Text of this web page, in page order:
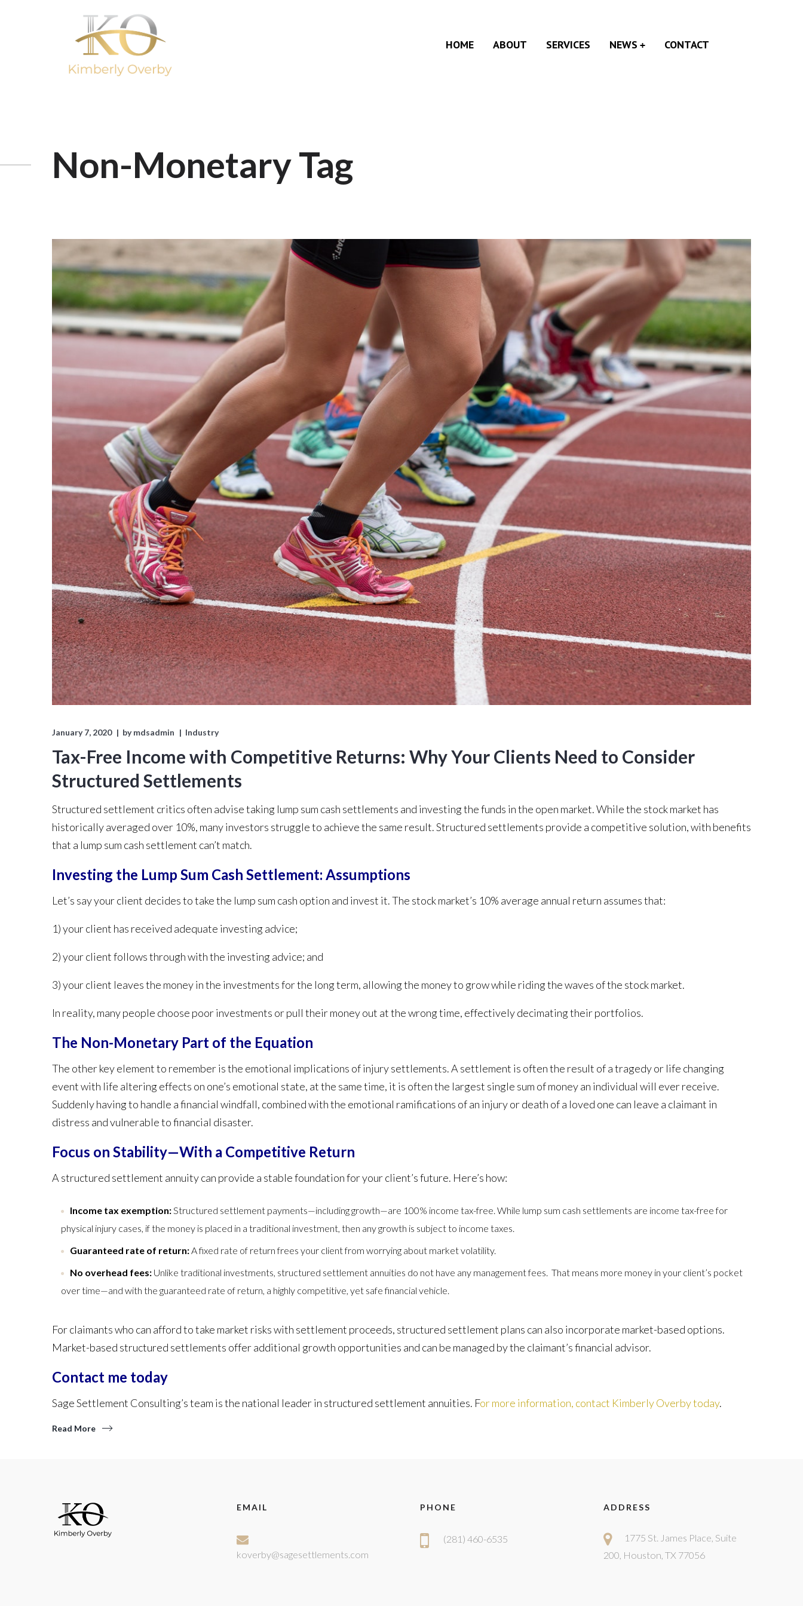
HOME ABOUT SERVICES NEWS CONTACT
Non-Monetary Tag
January 7, 2020 bymdsadmin Industry
Tax-Free Income with Competitive Returns: Why Your Clients Need to Consider
Structured Settlements
Structured settlement critics often advise taking lump sum cash settlements and investing the funds in the open market. While the stock market has
historically averaged over 10%, many investors struggle to achieve the same result. Structured settlements provide a competitive solution, with benefits
that a lump sum cash settlement can’t match.
Investing the Lump Sum Cash Settlement: Assumptions
Let’s say your client decides to take the lump sum cash option and invest it. The stock market’s 10% average annual return assumes that:
1) your client has received adequate investing advice;
2) your client follows through with the investing advice; and
3) your client leaves the money in the investments for the long term, allowing the money to grow while riding the waves of the stock market.
In reality, many people choose poor investments or pull their money out at the wrong time, effectively decimating their portfolios.
The Non-Monetary Part of the Equation
The other key element to remember is the emotional implications of injury settlements. A settlement is often the result of a tragedy or life changing
event with life altering effects on one’s emotional state, at the same time, it is often the largest single sum of money an individual will ever receive.
Suddenly having to handle a financial windfall, combined with the emotional ramifications of an injury or death of a loved one can leave a claimant in
distress and vulnerable to financial disaster.
Focus on Stability—With a Competitive Return
A structured settlement annuity can provide a stable foundation for your client’s future. Here’s how:
Income tax exemption:Structured settlement payments—including growth—are 100% income tax-free. While lump sum cash settlements are income tax-free for
physical injury cases, if the money is placed in a traditional investment, then any growth is subject to income taxes.
Guaranteed rate of return:A fixed rate of return frees your client from worrying about market volatility.
No overhead fees: Unlike traditional investments, structured settlement annuities do not have any management fees. That means more money in your client’s pocket
over time—and with the guaranteed rate of return, a highly competitive, yet safe financial vehicle.
For claimants who can afford to take market risks with settlement proceeds, structured settlement plans can also incorporate market-based options.
Market-based structured settlements offer additional growth opportunities and can be managed by the claimant’s financial advisor.
Contact me today
Sage Settlement Consulting’s team is the national leader in structured settlement annuities. For more information, contact Kimberly Overby today.
Read More
EMAIL
koverby@sagesettlements.com
PHONE
(281) 460-6535
ADDRESS
1775 St. James Place, Suite
200, Houston, TX 77056